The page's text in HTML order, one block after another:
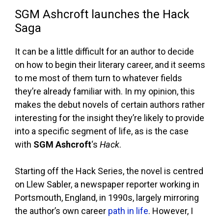
SGM Ashcroft launches the Hack
Saga
It can be a little difficult for an author to decide
on how to begin their literary career, and it seems
to me most of them turn to whatever fields
they’re already familiar with. In my opinion, this
makes the debut novels of certain authors rather
interesting for the insight they’re likely to provide
into a specific segment of life, as is the case
with SGM Ashcroft‘s Hack.
Starting off the Hack Series, the novel is centred
on Llew Sabler, a newspaper reporter working in
Portsmouth, England, in 1990s, largely mirroring
the author’s own career path in life. However, I